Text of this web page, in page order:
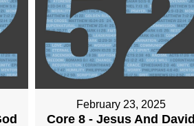
February 23, 2025
Core 8 - Jesus And